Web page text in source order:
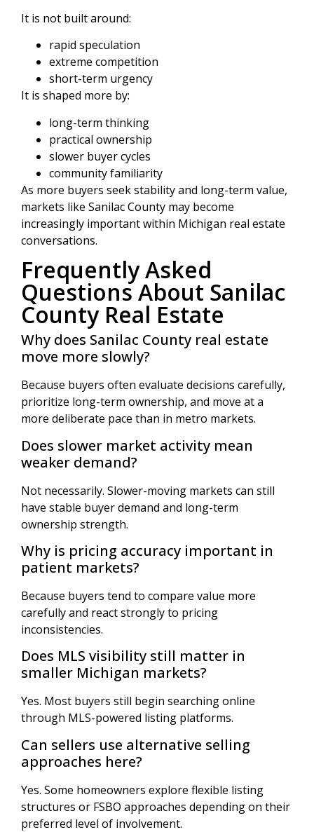
It is not built around:
rapid speculation
extreme competition
short-term urgency
It is shaped more by:
long-term thinking
practical ownership
slower buyer cycles
community familiarity
As more buyers seek stability and long-term value,
markets like Sanilac County may become
increasingly important within Michigan real estate
conversations.
Frequently Asked
Questions About Sanilac
County Real Estate
Why does Sanilac County real estate
move more slowly?
Because buyers often evaluate decisions carefully,
prioritize long-term ownership, and move at a
more deliberate pace than in metro markets.
Does slower market activity mean
weaker demand?
Not necessarily. Slower-moving markets can still
have stable buyer demand and long-term
ownership strength.
Why is pricing accuracy important in
patient markets?
Because buyers tend to compare value more
carefully and react strongly to pricing
inconsistencies.
Does MLS visibility still matter in
smaller Michigan markets?
Yes. Most buyers still begin searching online
through MLS-powered listing platforms.
Can sellers use alternative selling
approaches here?
Yes. Some homeowners explore flexible listing
structures or FSBO approaches depending on their
preferred level of involvement.